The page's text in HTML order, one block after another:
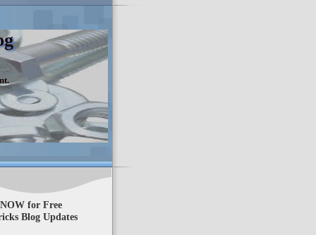
for Free
Blog Updates